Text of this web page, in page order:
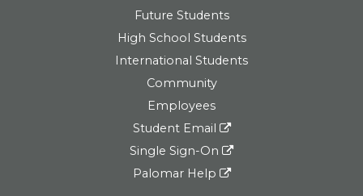
Future Students
High School Students
International Students
Community
Employees
Student Email
Single Sign-On
Palomar Help